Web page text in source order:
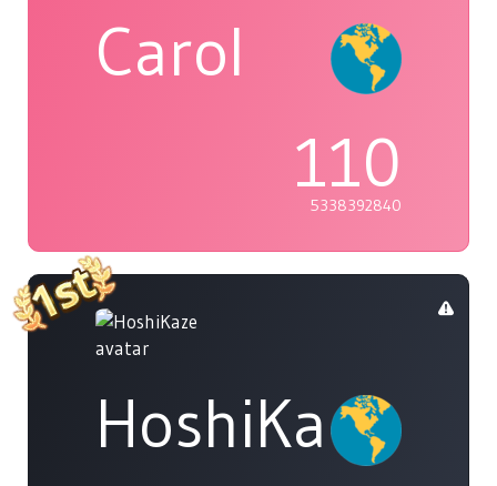
Carol
110
5338392840
HoshiKaze